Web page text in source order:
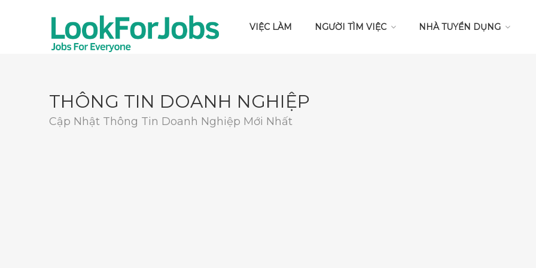
VIỆC LÀM NGƯỜI TÌM VIỆC NHÀ TUYỂN DỤNG
THÔNG TIN DOANH NGHIỆP
Cập Nhật Thông Tin Doanh Nghiệp Mới Nhất